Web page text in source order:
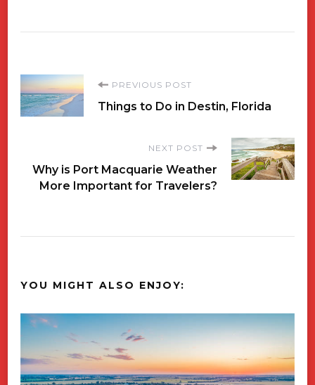
Post
Navigation
PREVIOUS POST
Things to Do in Destin, Florida
NEXT POST
Why is Port Macquarie Weather
More Important for Travelers?
YOU MIGHT ALSO ENJOY: